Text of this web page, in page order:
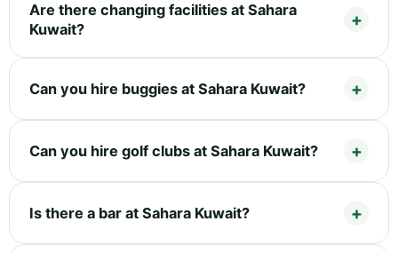
Are there changing facilities at Sahara
Kuwait?
Can you hire buggies at Sahara Kuwait?
Can you hire golf clubs at Sahara Kuwait?
Is there a bar at Sahara Kuwait?